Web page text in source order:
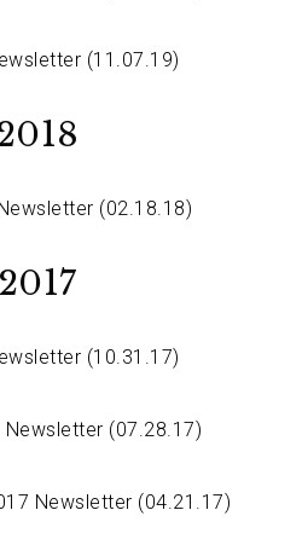
(11.07.19)
(02.18.18)
2017
(10.31.17)
Newsletter (07.28.17)
Newsletter (04.21.17)